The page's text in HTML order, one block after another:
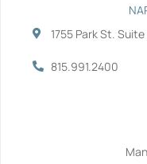
1755 Park St.
815.991.2400